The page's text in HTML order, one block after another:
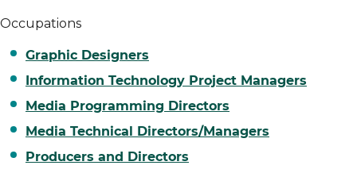
Occupations
Graphic Designers
Information Technology Project Managers
Media Programming Directors
Media Technical Directors/Managers
Producers and Directors